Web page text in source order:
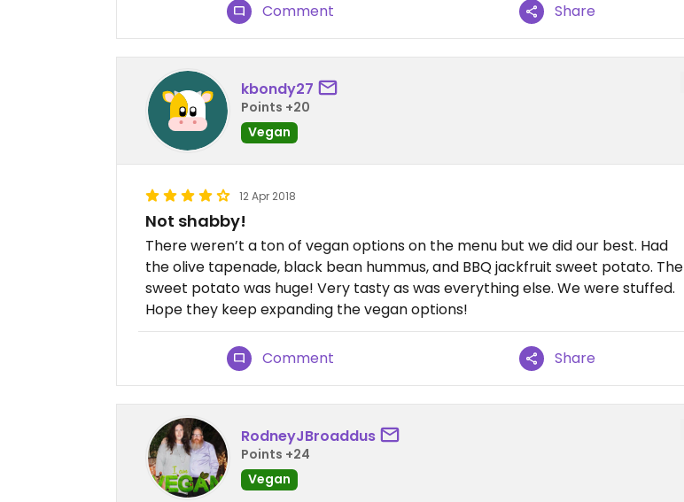
Comment Share
kbondy27
Points +20
Vegan
12 Apr 2018
Not shabby!
There weren’t a ton of vegan options on the menu but we did our best. Had
the olive tapenade, black bean hummus, and BBQ jackfruit sweet potato. The
sweet potato was huge! Very tasty as was everything else. We were stuffed.
Hope they keep expanding the vegan options!
Comment Share
RodneyJBroaddus
Points +24
Vegan